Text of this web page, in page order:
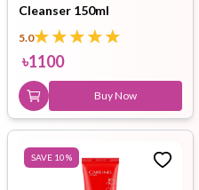
Cleanser 150ml
5.0
৳1100
Buy Now
SAVE 10%